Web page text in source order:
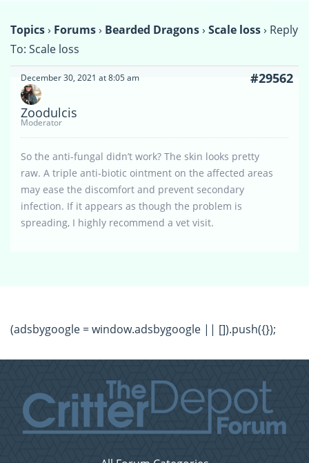
Topics› Forums› Bearded Dragons› Scale loss› Reply
To: Scale loss
December 30, 2021 at 8:05 am #29562
Zoodulcis
Moderator
So the anti-fungal didn’t work? The skin looks pretty
raw. A triple anti-biotic ointment on the affected areas
may ease the discomfort and prevent secondary
infection. If it appears as though the problem is
spreading, I highly recommend a vet visit.
(adsbygoogle = window.adsbygoogle || []).push({});